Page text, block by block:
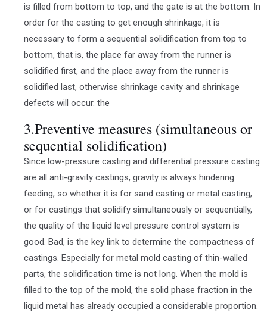
is filled from bottom to top, and the gate is at the bottom. In
order for the casting to get enough shrinkage, it is
necessary to form a sequential solidification from top to
bottom, that is, the place far away from the runner is
solidified first, and the place away from the runner is
solidified last, otherwise shrinkage cavity and shrinkage
defects will occur. the
3.Preventive measures (simultaneous or
sequential solidification)
Since low-pressure casting and differential pressure casting
are all anti-gravity castings, gravity is always hindering
feeding, so whether it is for sand casting or metal casting,
or for castings that solidify simultaneously or sequentially,
the quality of the liquid level pressure control system is
good. Bad, is the key link to determine the compactness of
castings. Especially for metal mold casting of thin-walled
parts, the solidification time is not long. When the mold is
filled to the top of the mold, the solid phase fraction in the
liquid metal has already occupied a considerable proportion.